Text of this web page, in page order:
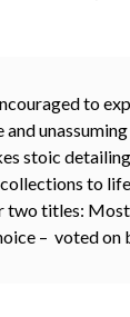
to
stoic
to
two titles:
– voted on